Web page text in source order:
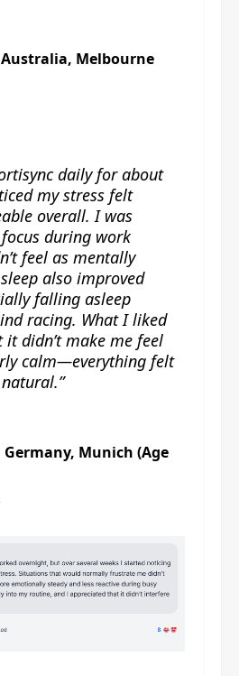
Melbourne
daily for about
my stress felt
overall. I was
during work
feel as mentally
also improved
falling asleep
racing. What I liked
didn’t make me feel
calm—everything felt
Germany, Munich (Age